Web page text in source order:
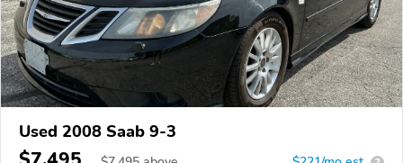
Used 2008 Saab 9-3